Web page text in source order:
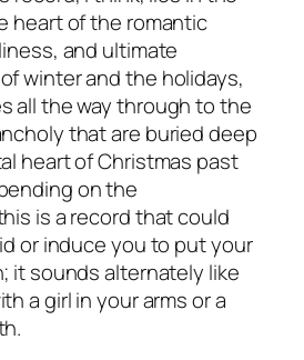
heart of the romantic
and ultimate
winter and the holidays,
all the way through to the
that are buried deep
heart of Christmas past
on the
is a record that could
or induce you to put your
it sounds alternately like
a girl in your arms or a